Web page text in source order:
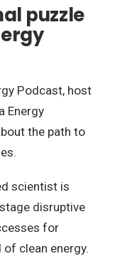
puzzle
Podcast, host
Energy
the path to
scientist is
disruptive
for
clean energy.